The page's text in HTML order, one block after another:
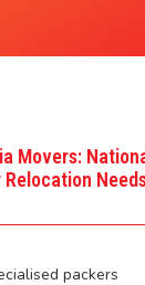
Movers:
Relocation
packers